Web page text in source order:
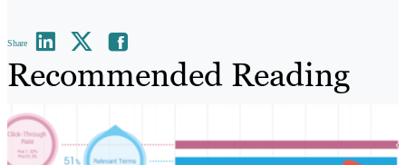
Share
Recommended Reading